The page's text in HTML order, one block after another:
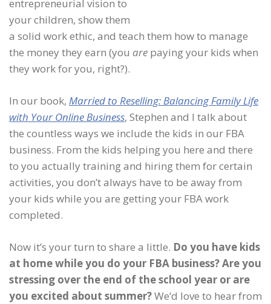
entrepreneurial vision to
your children, show them
a solid work ethic, and teach them how to manage
the money they earn (you are paying your kids when
they work for you, right?).
In our book, Married to Reselling: Balancing Family Life
with Your Online Business, Stephen and I talk about
the countless ways we include the kids in our FBA
business. From the kids helping you here and there
to you actually training and hiring them for certain
activities, you don’t always have to be away from
your kids while you are getting your FBA work
completed.
Now it’s your turn to share a little. Do you have kids
at home while you do your FBA business? Are you
stressing over the end of the school year or are
you excited about summer?We’d love to hear from